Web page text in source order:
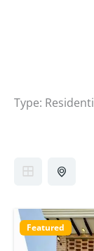
Type:
Featured